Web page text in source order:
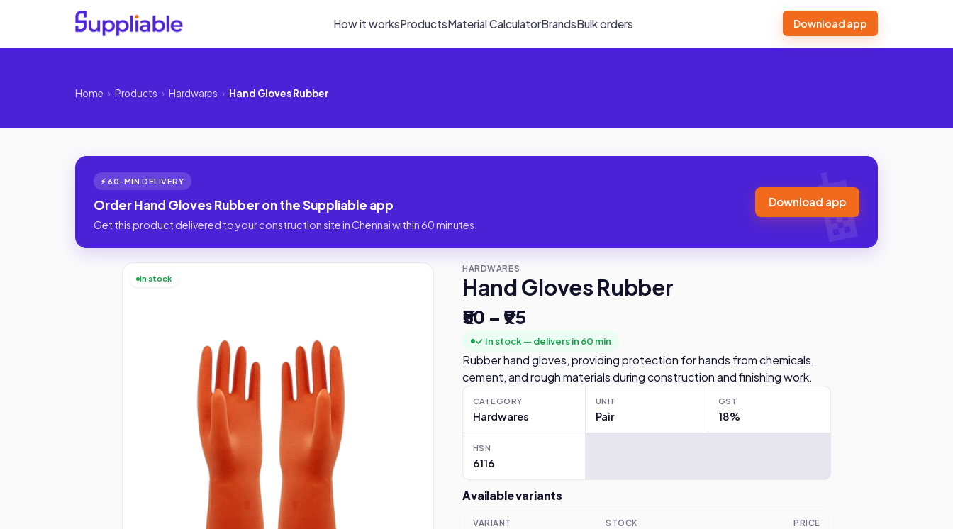
How it worksProductsMaterial CalculatorBrandsBulk orders Download app
Home › Products › Hardwares › Hand Gloves Rubber
⚡ 60-MIN DELIVERY
Order Hand Gloves Rubber on the Suppliable app
Get this product delivered to your construction site in Chennai within 60 minutes.
Download app
In stock
HARDWARES
Hand Gloves Rubber
₹50 – ₹95
✓ In stock — delivers in 60 min
Rubber hand gloves, providing protection for hands from chemicals,
cement, and rough materials during construction and finishing work.
CATEGORY
Hardwares
UNIT
Pair
GST
18%
HSN
6116
Available variants
VARIANT STOCK PRICE